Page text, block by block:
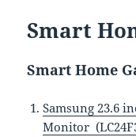
Smart
Smart Home
Samsung 23.6
Monitor